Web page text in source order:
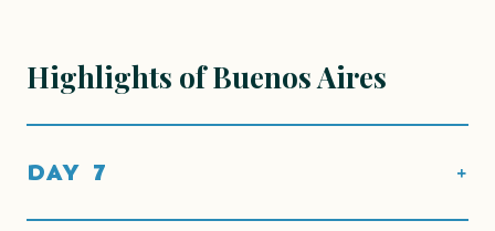
Highlights of Buenos Aires
DAY 7